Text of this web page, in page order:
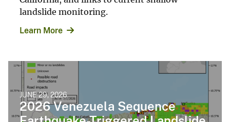
landslide monitoring.
Learn More
JUNE 29, 2026
2026 Venezuela Sequence